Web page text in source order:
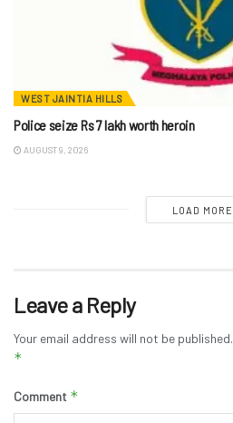
WEST JAINTIA HILLS
Police seize Rs 7 lakh worth heroin
AUGUST 9, 2026
LOAD MORE
Leave a Reply
Your email address will not be published.
*
Comment *